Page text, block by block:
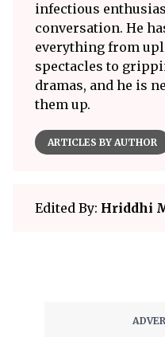
infectious
conversation. He
everything from
spectacles to
dramas, and he is
them up.
ARTICLES BY AUTHOR
Edited By: Hriddhi